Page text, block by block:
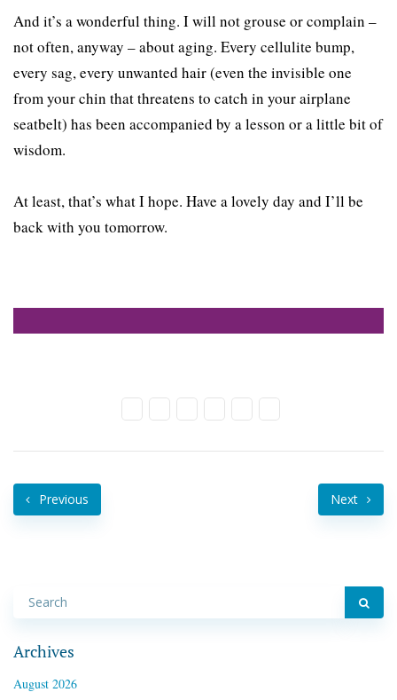
And it’s a wonderful thing. I will not grouse or complain –
not often, anyway – about aging. Every cellulite bump,
every sag, every unwanted hair (even the invisible one
from your chin that threatens to catch in your airplane
seatbelt) has been accompanied by a lesson or a little bit of
wisdom.
At least, that’s what I hope. Have a lovely day and I’ll be
back with you tomorrow.
Previous Next
Archives
August 2026